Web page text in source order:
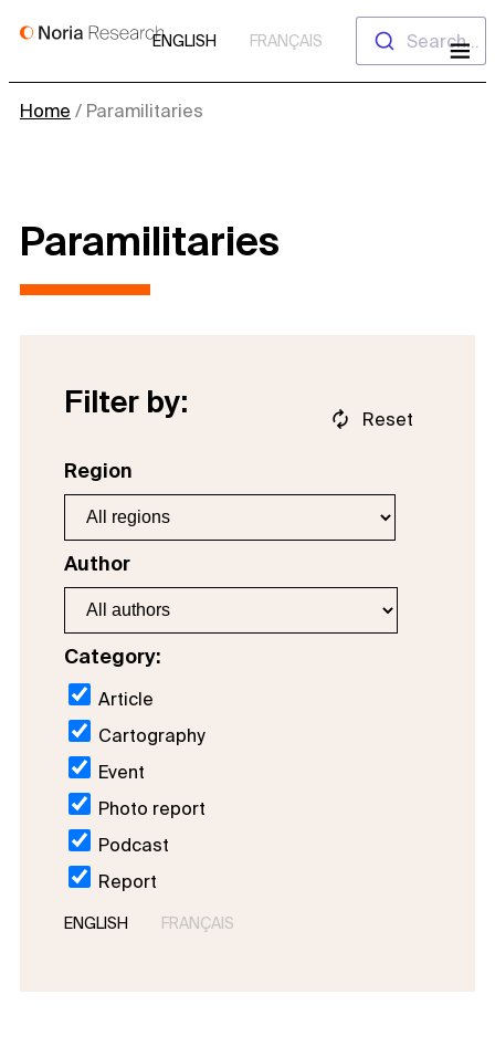
Skip
ENGLISH FRANÇAIS Search...
Home / Paramilitaries
Paramilitaries
Filter by:
Region
Author
Category:
Article
Cartography
Event
Photo report
Podcast
Report
Reset
ENGLISH FRANÇAIS